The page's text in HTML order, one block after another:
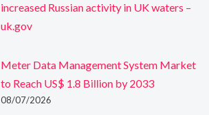
increased Russian activity in UK waters –
uk.gov
Meter Data Management System Market
to Reach US$ 1.8 Billion by 2033
08/07/2026